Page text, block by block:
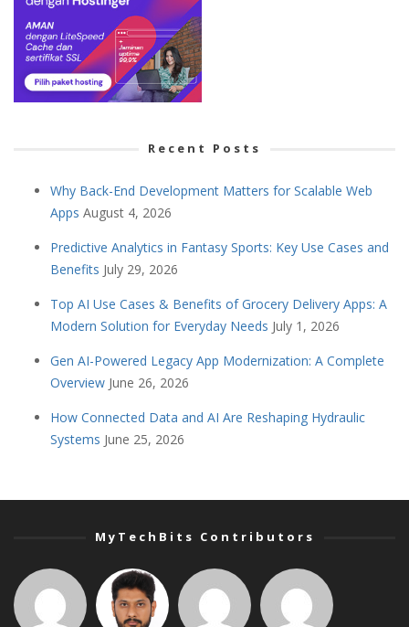
Recent Posts
Why Back-End Development Matters for Scalable Web
Apps August 4, 2026
Predictive Analytics in Fantasy Sports: Key Use Cases and
Benefits July 29, 2026
Top AI Use Cases & Benefits of Grocery Delivery Apps: A
Modern Solution for Everyday Needs July 1, 2026
Gen AI-Powered Legacy App Modernization: A Complete
Overview June 26, 2026
How Connected Data and AI Are Reshaping Hydraulic
Systems June 25, 2026
MyTechBits Contributors